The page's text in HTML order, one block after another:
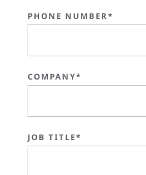
PHONE NUMBER*
COMPANY*
JOB TITLE*